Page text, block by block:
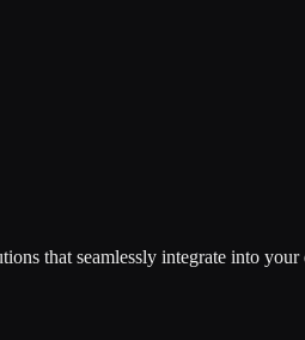
that seamlessly integrate into